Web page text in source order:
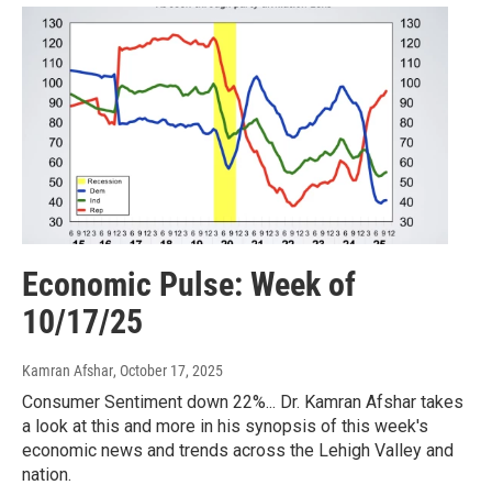
Economic Pulse: Week of
10/17/25
Kamran Afshar, October 17, 2025
Consumer Sentiment down 22%... Dr. Kamran Afshar takes
a look at this and more in his synopsis of this week's
economic news and trends across the Lehigh Valley and
nation.